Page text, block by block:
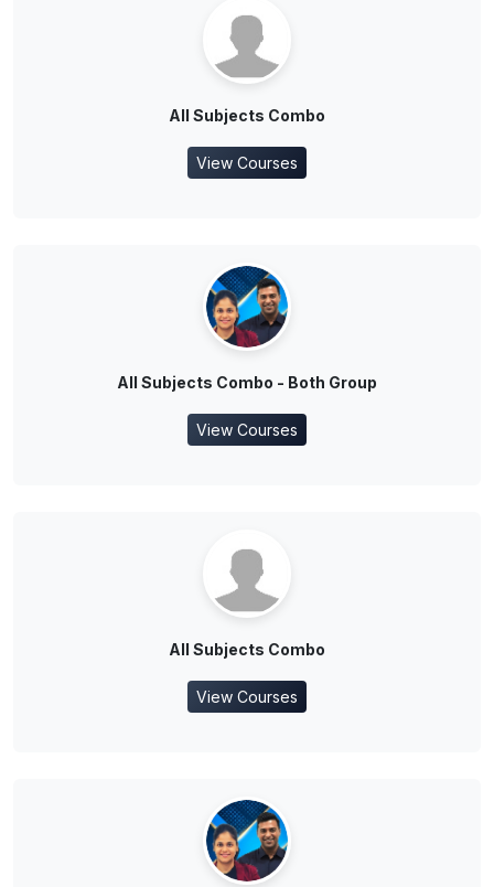
All Subjects Combo
View Courses
All Subjects Combo - Both Group
View Courses
All Subjects Combo
View Courses